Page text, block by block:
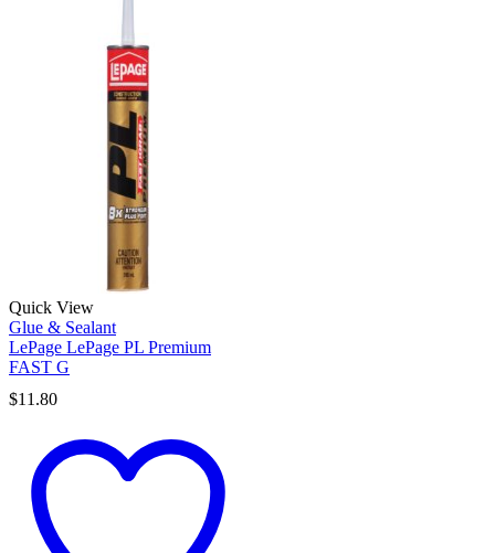
Quick View
Glue & Sealant
LePage LePage PL Premium
FAST G
$11.80